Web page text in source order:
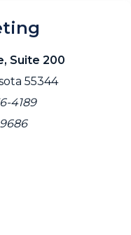
Suite 200
55344
4189